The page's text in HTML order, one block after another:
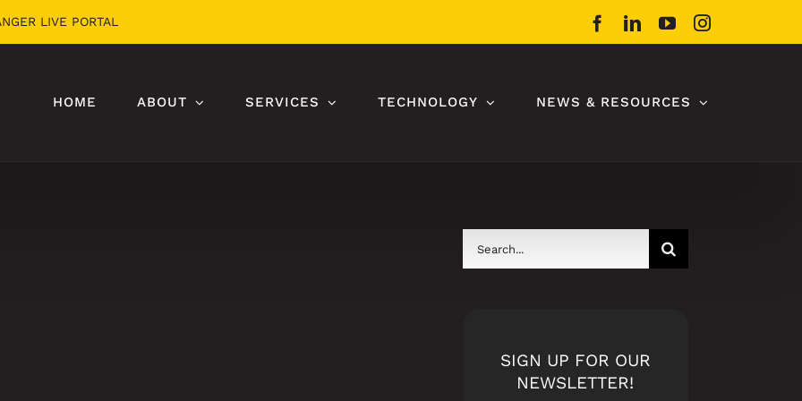
LIVE PORTAL Facebook
LinkedInYouTubeInstagram
HOME ABOUT SERVICES TECHNOLOGY NEWS & RESOURCES
Search
for:
SIGN UP FOR OUR
NEWSLETTER!